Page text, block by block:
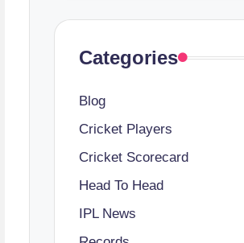
Categories
Blog
Cricket Players
Cricket Scorecard
Head To Head
IPL News